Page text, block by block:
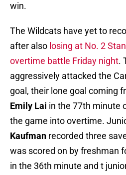
win.
The Wildcats have yet to
after also losing at No. 2
overtime battle Friday night.
aggressively attacked the
goal, their lone goal coming
Emily Lai in the 77th minute
the game into overtime.
Kaufman recorded three
was scored on by freshman
in the 36th minute and t